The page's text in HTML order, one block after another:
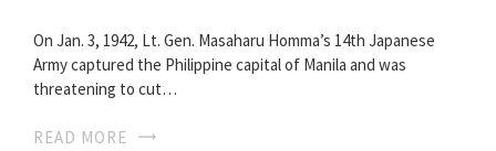
On Jan. 3, 1942, Lt. Gen. Masaharu Homma’s 14th Japanese
Army captured the Philippine capital of Manila and was
threatening to cut…
READ MORE